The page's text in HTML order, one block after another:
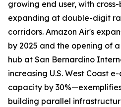
growing end user, with
expanding at double-digit
corridors. Amazon Air's
by 2025 and the opening of
hub at San Bernardino
increasing U.S. West Coast
capacity by
building parallel